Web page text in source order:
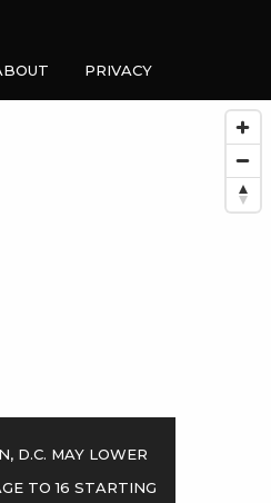
Privacy
D.C. may lower
to 16 starting